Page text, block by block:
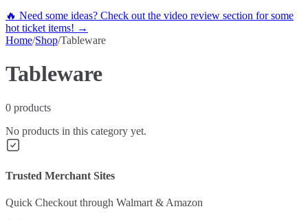
🔥 Need some ideas? Check out the video review section for some
hot ticket items! →
Home/Shop/Tableware
Tableware
0 products
No products in this category yet.
Trusted Merchant Sites
Quick Checkout through Walmart & Amazon